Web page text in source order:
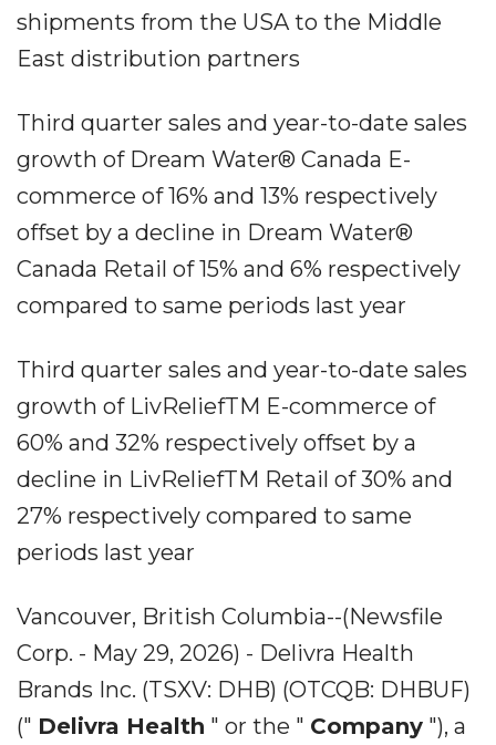
shipments from the USA to the Middle
East distribution partners
Third quarter sales and year-to-date sales
growth of Dream Water® Canada E-
commerce of 16% and 13% respectively
offset by a decline in Dream Water®
Canada Retail of 15% and 6% respectively
compared to same periods last year
Third quarter sales and year-to-date sales
growth of LivReliefTM E-commerce of
60% and 32% respectively offset by a
decline in LivReliefTM Retail of 30% and
27% respectively compared to same
periods last year
Vancouver, British Columbia--(Newsfile
Corp. - May 29, 2026) - Delivra Health
Brands Inc. (TSXV: DHB) (OTCQB: DHBUF)
(" Delivra Health " or the " Company "), a